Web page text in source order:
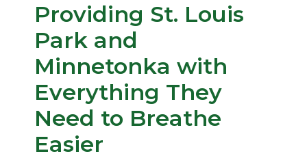
Providing St. Louis
Park and
Minnetonka with
Everything They
Need to Breathe
Easier